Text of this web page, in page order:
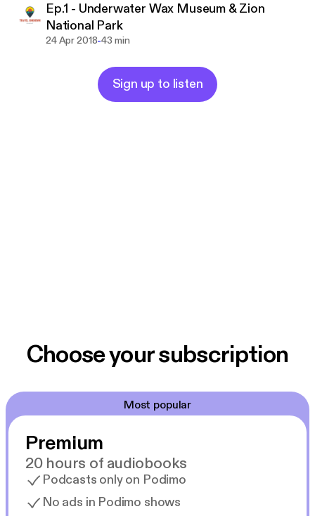
Ep.1 - Underwater Wax Museum & Zion
National Park
24 Apr 2018-43 min
Sign up to listen
Choose your subscription
Most popular
Premium
20 hours of audiobooks
Podcasts only on Podimo
No ads in Podimo shows